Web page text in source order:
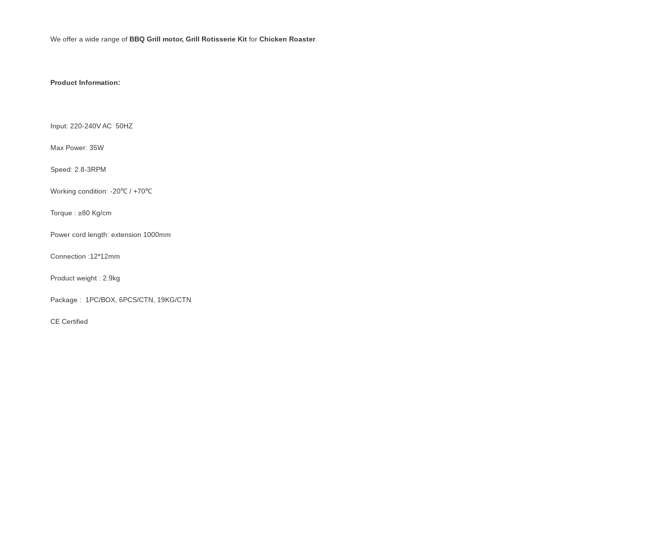
We offer a wide range of BBQ Grill motor, Grill Rotisserie Kit for Chicken Roaster.
Product Information:
Input: 220-240V AC 50HZ
Max Power: 35W
Speed: 2.8-3RPM
Working condition: -20℃ / +70℃
Torque : ≥80 Kg/cm
Power cord length: extension 1000mm
Connection :12*12mm
Product weight : 2.9kg
Package : 1PC/BOX, 6PCS/CTN, 19KG/CTN
CE Certified